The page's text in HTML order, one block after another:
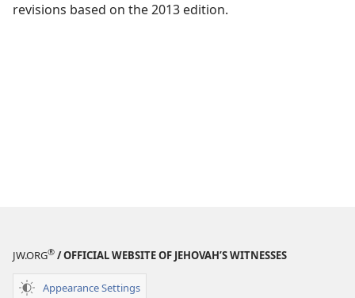
revisions based on the 2013 edition.
JW.ORG® / OFFICIAL WEBSITE OF JEHOVAH’S WITNESSES
Appearance Settings